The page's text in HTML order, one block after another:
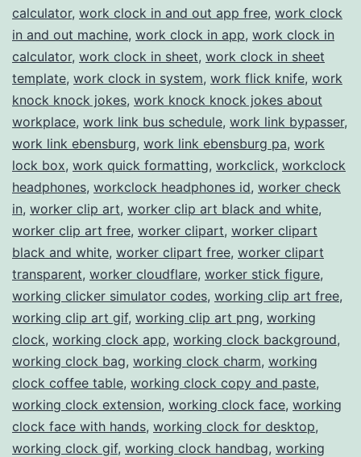
calculator, work clock in and out app free, work clock
in and out machine, work clock in app, work clock in
calculator, work clock in sheet, work clock in sheet
template, work clock in system, work flick knife, work
knock knock jokes, work knock knock jokes about
workplace, work link bus schedule, work link bypasser,
work link ebensburg, work link ebensburg pa, work
lock box, work quick formatting, workclick, workclock
headphones, workclock headphones id, worker check
in, worker clip art, worker clip art black and white,
worker clip art free, worker clipart, worker clipart
black and white, worker clipart free, worker clipart
transparent, worker cloudflare, worker stick figure,
working clicker simulator codes, working clip art free,
working clip art gif, working clip art png, working
clock, working clock app, working clock background,
working clock bag, working clock charm, working
clock coffee table, working clock copy and paste,
working clock extension, working clock face, working
clock face with hands, working clock for desktop,
working clock gif, working clock handbag, working